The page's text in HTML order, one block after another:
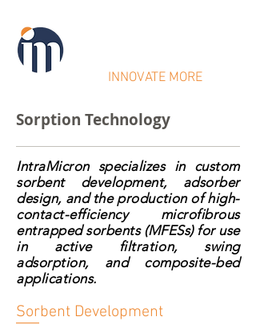
INNOVATE MORE
Sorption Technology
IntraMicron specializes in custom
sorbent development, adsorber
design, and the production of high-
contact-efficiency microfibrous
entrapped sorbents (MFESs) for use
in active filtration, swing
adsorption, and composite-bed
applications.
Sorbent Development